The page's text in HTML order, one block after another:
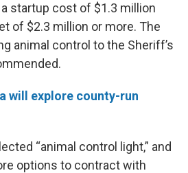
startup cost of $1.3 million
of $2.3 million or more. The
animal control to the Sheriff’s
will explore county-run
“animal control light,” and
options to contract with